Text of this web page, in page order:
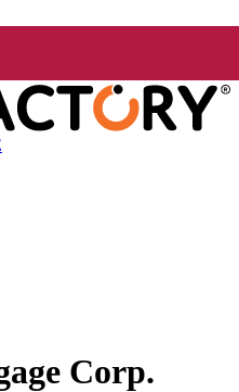
Corp.